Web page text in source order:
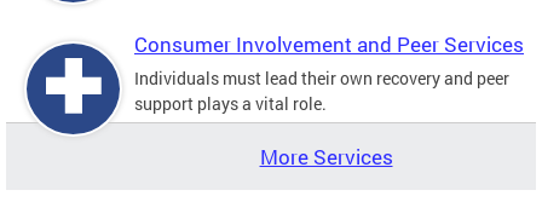
Consumer Involvement and Peer Services
Individuals must lead their own recovery and peer
support plays a vital role.
More Services